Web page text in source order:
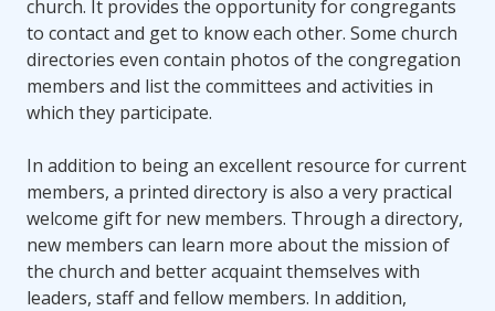
church. It provides the opportunity for congregants
to contact and get to know each other. Some church
directories even contain photos of the congregation
members and list the committees and activities in
which they participate.
In addition to being an excellent resource for current
members, a printed directory is also a very practical
welcome gift for new members. Through a directory,
new members can learn more about the mission of
the church and better acquaint themselves with
leaders, staff and fellow members. In addition,